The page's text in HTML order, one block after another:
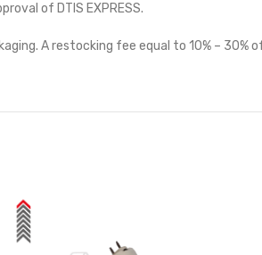
of DTIS EXPRESS.
A restocking fee equal to 10% – 30%